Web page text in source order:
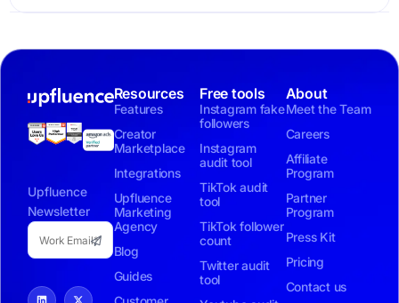
Upfluence
Newsletter
Resources
Features
Creator
Marketplace
Integrations
Upfluence
Marketing
Agency
Blog
Guides
Free tools
Instagram fake
followers
Instagram
audit tool
TikTok audit
tool
TikTok follower
count
Twitter audit
tool
About
Meet the Team
Careers
Affiliate
Program
Partner
Program
Press Kit
Pricing
Contact us